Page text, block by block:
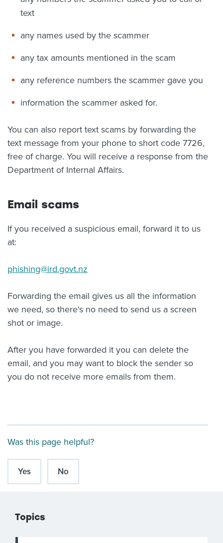
text
any names used by the scammer
any tax amounts mentioned in the scam
any reference numbers the scammer gave you
information the scammer asked for.
You can also report text scams by forwarding the
text message from your phone to short code 7726,
free of charge. You will receive a response from the
Department of Internal Affairs.
Email scams
If you received a suspicious email, forward it to us
at:
phishing@ird.govt.nz
Forwarding the email gives us all the information
we need, so there's no need to send us a screen
shot or image.
After you have forwarded it you can delete the
email, and you may want to block the sender so
you do not receive more emails from them.
Was this page helpful?
Yes No
Topics